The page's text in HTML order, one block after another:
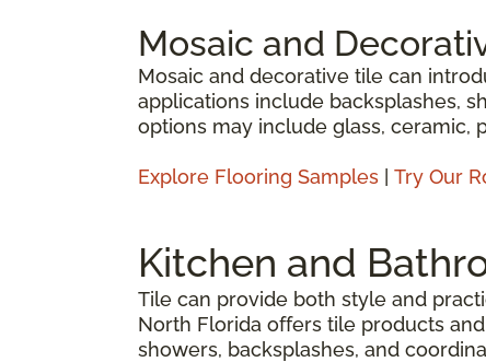
Mosaic and
Mosaic and decorative tile can
applications include backsplashes,
options may include glass, ceramic,
Explore Flooring Samples | Try Our
Kitchen and
Tile can provide both style and
North Florida offers tile products
showers, backsplashes, and